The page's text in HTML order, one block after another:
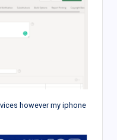
however my iphone